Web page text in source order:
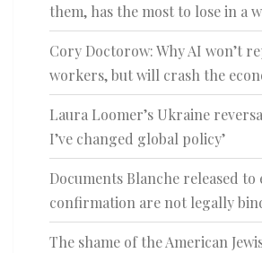
them, has the most to lose in a
Cory Doctorow: Why AI won’t
workers, but will crash the
Laura Loomer’s Ukraine
I’ve changed global policy’
Documents Blanche released to
confirmation are not legally
The shame of the American